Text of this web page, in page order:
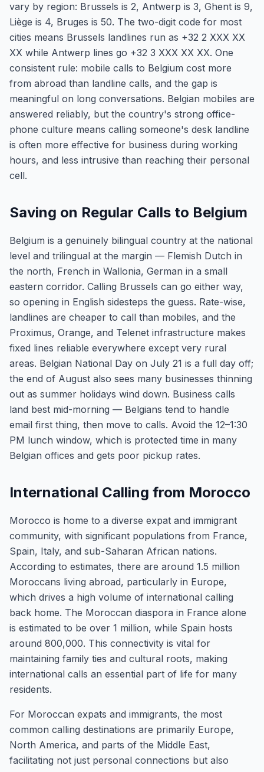
vary by region: Brussels is 2, Antwerp is 3, Ghent is 9,
Liège is 4, Bruges is 50. The two-digit code for most
cities means Brussels landlines run as +32 2 XXX XX
XX while Antwerp lines go +32 3 XXX XX XX. One
consistent rule: mobile calls to Belgium cost more
from abroad than landline calls, and the gap is
meaningful on long conversations. Belgian mobiles are
answered reliably, but the country's strong office-
phone culture means calling someone's desk landline
is often more effective for business during working
hours, and less intrusive than reaching their personal
cell.
Saving on Regular Calls to Belgium
Belgium is a genuinely bilingual country at the national
level and trilingual at the margin — Flemish Dutch in
the north, French in Wallonia, German in a small
eastern corridor. Calling Brussels can go either way,
so opening in English sidesteps the guess. Rate-wise,
landlines are cheaper to call than mobiles, and the
Proximus, Orange, and Telenet infrastructure makes
fixed lines reliable everywhere except very rural
areas. Belgian National Day on July 21 is a full day off;
the end of August also sees many businesses thinning
out as summer holidays wind down. Business calls
land best mid-morning — Belgians tend to handle
email first thing, then move to calls. Avoid the 12–1:30
PM lunch window, which is protected time in many
Belgian offices and gets poor pickup rates.
International Calling from Morocco
Morocco is home to a diverse expat and immigrant
community, with significant populations from France,
Spain, Italy, and sub-Saharan African nations.
According to estimates, there are around 1.5 million
Moroccans living abroad, particularly in Europe,
which drives a high volume of international calling
back home. The Moroccan diaspora in France alone
is estimated to be over 1 million, while Spain hosts
around 800,000. This connectivity is vital for
maintaining family ties and cultural roots, making
international calls an essential part of life for many
residents.
For Moroccan expats and immigrants, the most
common calling destinations are primarily Europe,
North America, and parts of the Middle East,
facilitating not just personal connections but also